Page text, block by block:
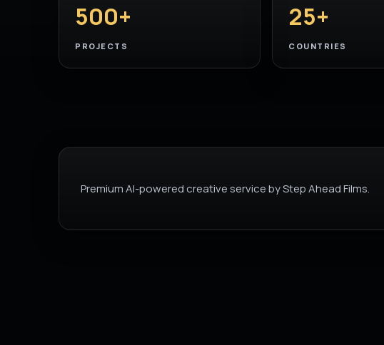
500+
PROJECTS
25+
COUNTRIES
Premium AI-powered creative service by Step Ahead Films.